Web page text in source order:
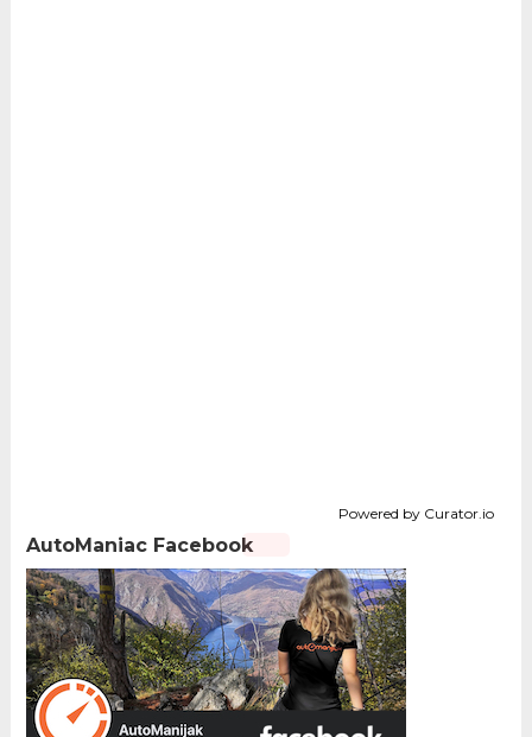
Powered by Curator.io
AutoManiac Facebook